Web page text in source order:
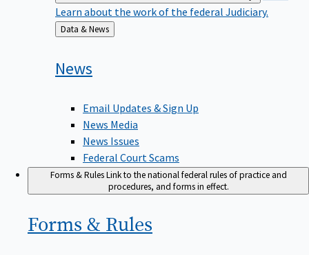
Learn about the work of the federal Judiciary.
Back
to
Data & News
News
Email Updates & Sign Up
News Media
News Issues
Federal Court Scams
Forms & RulesLink to the national federal rules of practice and
procedures, and forms in effect.
Forms & Rules